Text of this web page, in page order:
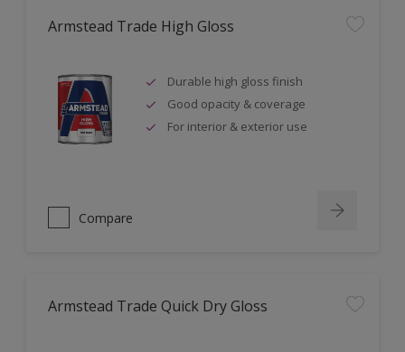
Armstead Trade High Gloss
Durable high gloss finish
Good opacity & coverage
For interior & exterior use
Compare
Armstead Trade Quick Dry Gloss